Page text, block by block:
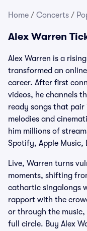
Home / Concerts /
Alex Warren
Alex Warren is a
transformed an
career. After first
videos, he channels
ready songs that
melodies and
him millions of
Spotify, Apple Music,
Live, Warren turns
moments, shifting
cathartic singalongs
rapport with the
or through the music,
full circle. Buy Alex